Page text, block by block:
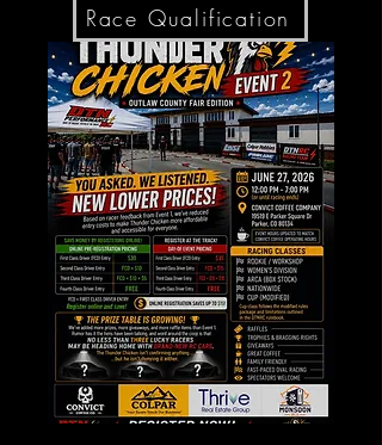
Race Qualification